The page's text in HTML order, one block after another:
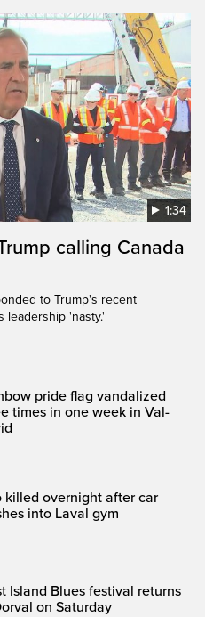
1:34
calling Canada
to Trump's recent
leadership 'nasty.'
pride flag vandalized
times in one week in Val-
killed overnight after car
into Laval gym
Island Blues festival returns
on Saturday